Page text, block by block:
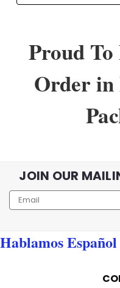
Proud To
Order in
JOIN OUR
Email
Address
Hablamos Español